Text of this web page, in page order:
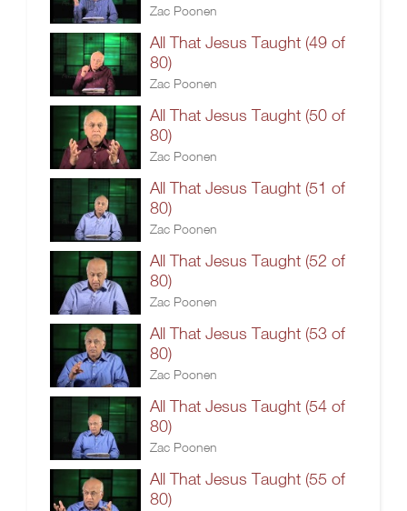
Zac Poonen
All That Jesus Taught (49 of
80)
Zac Poonen
All That Jesus Taught (50 of
80)
Zac Poonen
All That Jesus Taught (51 of
80)
Zac Poonen
All That Jesus Taught (52 of
80)
Zac Poonen
All That Jesus Taught (53 of
80)
Zac Poonen
All That Jesus Taught (54 of
80)
Zac Poonen
All That Jesus Taught (55 of
80)